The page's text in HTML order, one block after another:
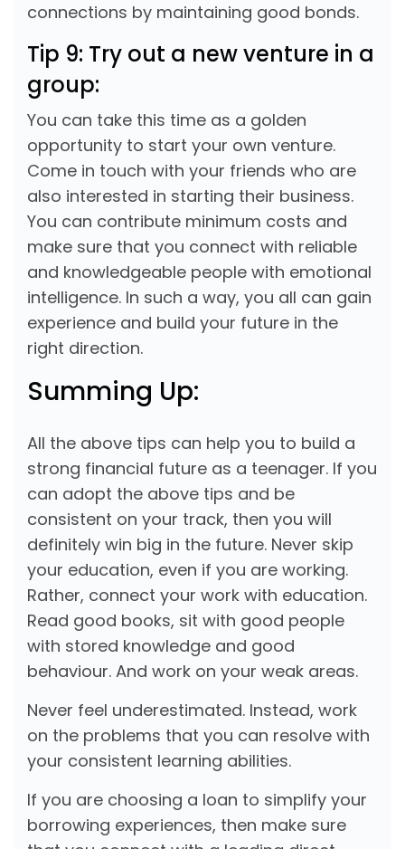
connections by maintaining good bonds.
Tip 9: Try out a new venture in a
group:
You can take this time as a golden
opportunity to start your own venture.
Come in touch with your friends who are
also interested in starting their business.
You can contribute minimum costs and
make sure that you connect with reliable
and knowledgeable people with emotional
intelligence. In such a way, you all can gain
experience and build your future in the
right direction.
Summing Up:
All the above tips can help you to build a
strong financial future as a teenager. If you
can adopt the above tips and be
consistent on your track, then you will
definitely win big in the future. Never skip
your education, even if you are working.
Rather, connect your work with education.
Read good books, sit with good people
with stored knowledge and good
behaviour. And work on your weak areas.
Never feel underestimated. Instead, work
on the problems that you can resolve with
your consistent learning abilities.
If you are choosing a loan to simplify your
borrowing experiences, then make sure